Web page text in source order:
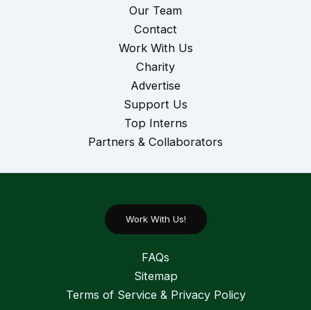
Our Team
Contact
Work With Us
Charity
Advertise
Support Us
Top Interns
Partners & Collaborators
Work With Us!
FAQs
Sitemap
Terms of Service & Privacy Policy